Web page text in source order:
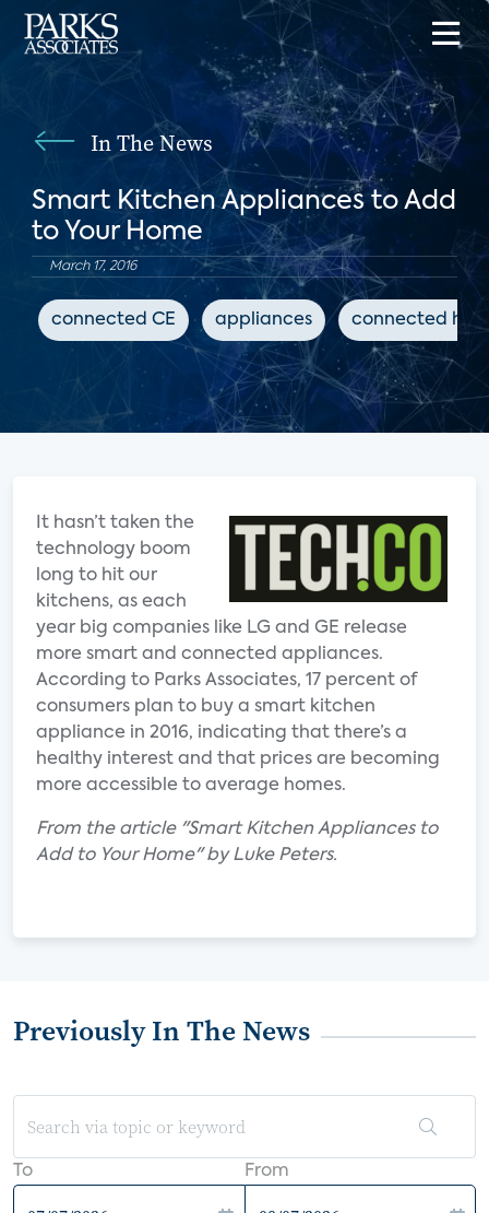
In The News
Smart Kitchen Appliances to Add
to Your Home
March 17, 2016
connected CE appliances connected
It hasn’t taken the
technology boom
long to hit our
kitchens, as each
year big companies like LG and GE release
more smart and connected appliances.
According to Parks Associates, 17 percent of
consumers plan to buy a smart kitchen
appliance in 2016, indicating that there’s a
healthy interest and that prices are becoming
more accessible to average homes.
From the article "Smart Kitchen Appliances to
Add to Your Home" by Luke Peters.
Previously In The News
To From